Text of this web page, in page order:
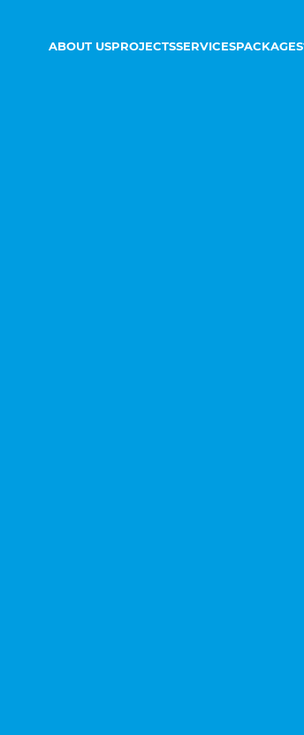
ABOUT USPROJECTSSERVICESPACKAGES